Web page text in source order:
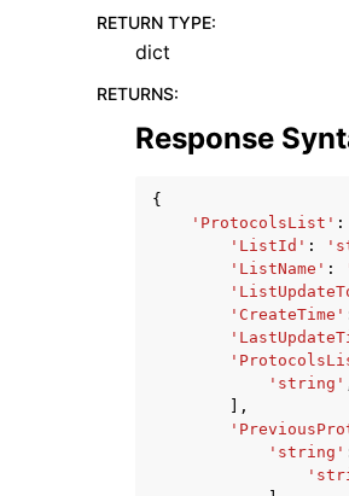
RETURN TYPE:
dict
RETURNS:
Response
{
'ProtocolsList' :
'ListId' :
'ListName' :
'CreateTime'
'string'
],
'string'